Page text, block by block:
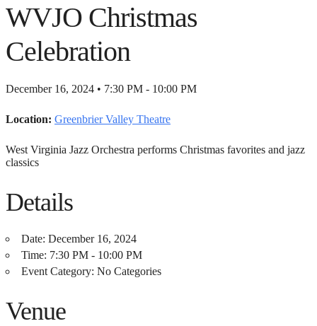
WVJO Christmas
Celebration
December 16, 2024 • 7:30 PM - 10:00 PM
Location: Greenbrier Valley Theatre
West Virginia Jazz Orchestra performs Christmas favorites and jazz
classics
Details
Date: December 16, 2024
Time: 7:30 PM - 10:00 PM
Event Category: No Categories
Venue